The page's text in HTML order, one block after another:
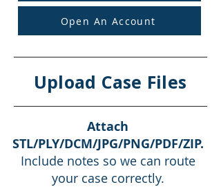
Open An Account
Upload Case Files
Attach
STL/PLY/DCM/JPG/PNG/PDF/ZIP.
Include notes so we can route
your case correctly.